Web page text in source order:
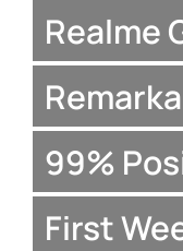
Realme
99%
First